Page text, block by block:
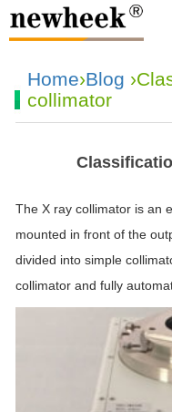
Home›Blog
collimator
The X ray collimator is an
mounted in front of the
divided into simple
collimator and fully